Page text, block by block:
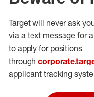
Target will never ask
via a text message for
to apply for positions
through
applicant tracking